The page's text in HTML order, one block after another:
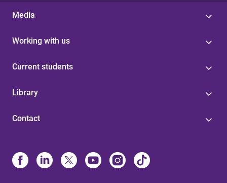
Media
Working with us
Current students
Library
Contact